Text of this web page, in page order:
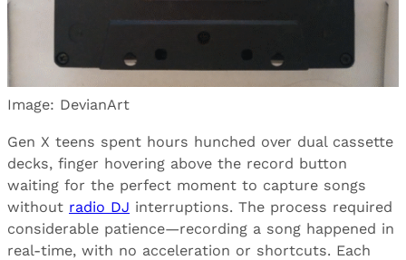
Image: DevianArt
Gen X teens spent hours hunched over dual cassette
decks, finger hovering above the record button
waiting for the perfect moment to capture songs
without radio DJ interruptions. The process required
considerable patience—recording a song happened in
real-time, with no acceleration or shortcuts. Each